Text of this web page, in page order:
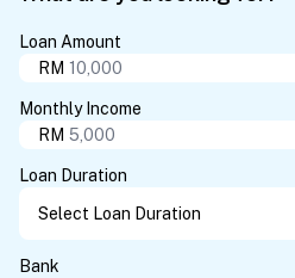
Loan Amount
RM
Monthly Income
RM
Loan Duration
Bank